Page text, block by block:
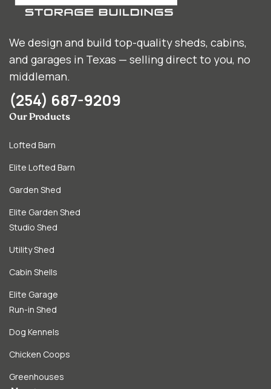
We design and build top-quality sheds, cabins,
and garages in Texas — selling direct to you, no
middleman.
(254) 687-9209
Our Products
Lofted Barn
Elite Lofted Barn
Garden Shed
Elite Garden Shed
Studio Shed
Utility Shed
Cabin Shells
Elite Garage
Run-in Shed
Dog Kennels
Chicken Coops
Greenhouses